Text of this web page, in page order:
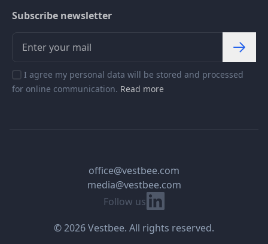
Subscribe newsletter
I agree my personal data will be stored and processed
for online communication. Read more
Follow us Linkedin
office@vestbee.com
media@vestbee.com
© 2026 Vestbee. All rights reserved.